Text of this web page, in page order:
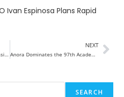
Ivan Espinosa Plans Rapid
Laura Quinn Hawk A Story of Passion and Creativity
NEXT
Anora Dominates the 97th Academy Awards with Five Wins, Including Best Picture
SEARCH